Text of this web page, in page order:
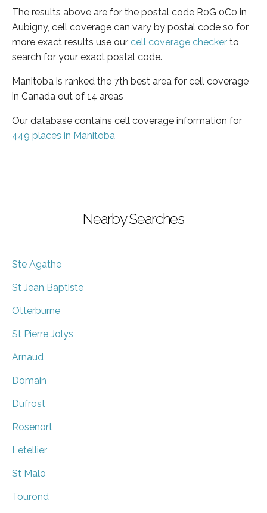
The results above are for the postal code R0G 0C0 in
Aubigny, cell coverage can vary by postal code so for
more exact results use our cell coverage checker to
search for your exact postal code.
Manitoba is ranked the 7th best area for cell coverage
in Canada out of 14 areas
Our database contains cell coverage information for
449 places in Manitoba
Nearby Searches
Ste Agathe
St Jean Baptiste
Otterburne
St Pierre Jolys
Arnaud
Domain
Dufrost
Rosenort
Letellier
St Malo
Tourond